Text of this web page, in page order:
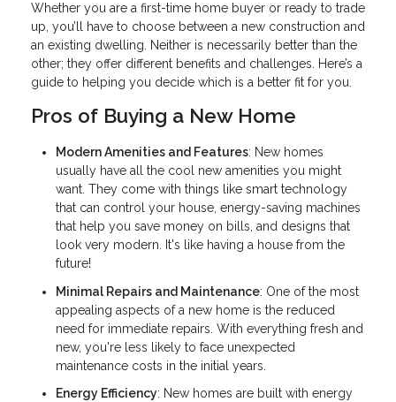
Whether you are a first-time home buyer or ready to trade
up, you’ll have to choose between a new construction and
an existing dwelling. Neither is necessarily better than the
other; they offer different benefits and challenges. Here’s a
guide to helping you decide which is a better fit for you.
Pros of Buying a New Home
Modern Amenities and Features: New homes
usually have all the cool new amenities you might
want. They come with things like smart technology
that can control your house, energy-saving machines
that help you save money on bills, and designs that
look very modern. It's like having a house from the
future!
Minimal Repairs and Maintenance: One of the most
appealing aspects of a new home is the reduced
need for immediate repairs. With everything fresh and
new, you're less likely to face unexpected
maintenance costs in the initial years.
Energy Efficiency: New homes are built with energy